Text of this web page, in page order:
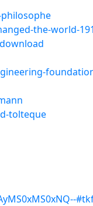
the-world-
tolteque